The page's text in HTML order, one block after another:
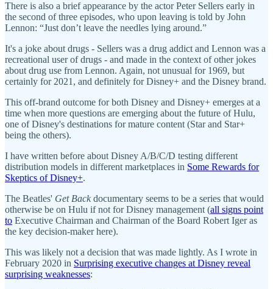
There is also a brief appearance by the actor Peter Sellers early in
the second of three episodes, who upon leaving is told by John
Lennon: “Just don’t leave the needles lying around.”
It's a joke about drugs - Sellers was a drug addict and Lennon was a
recreational user of drugs - and made in the context of other jokes
about drug use from Lennon. Again, not unusual for 1969, but
certainly for 2021, and definitely for Disney+ and the Disney brand.
This off-brand outcome for both Disney and Disney+ emerges at a
time when more questions are emerging about the future of Hulu,
one of Disney's destinations for mature content (Star and Star+
being the others).
I have written before about Disney A/B/C/D testing different
distribution models in different marketplaces in Some Rewards for
Skeptics of Disney+.
The Beatles' Get Back documentary seems to be a series that would
otherwise be on Hulu if not for Disney management (all signs point
to Executive Chairman and Chairman of the Board Robert Iger as
the key decision-maker here).
This was likely not a decision that was made lightly. As I wrote in
February 2020 in Surprising executive changes at Disney reveal
surprising weaknesses: